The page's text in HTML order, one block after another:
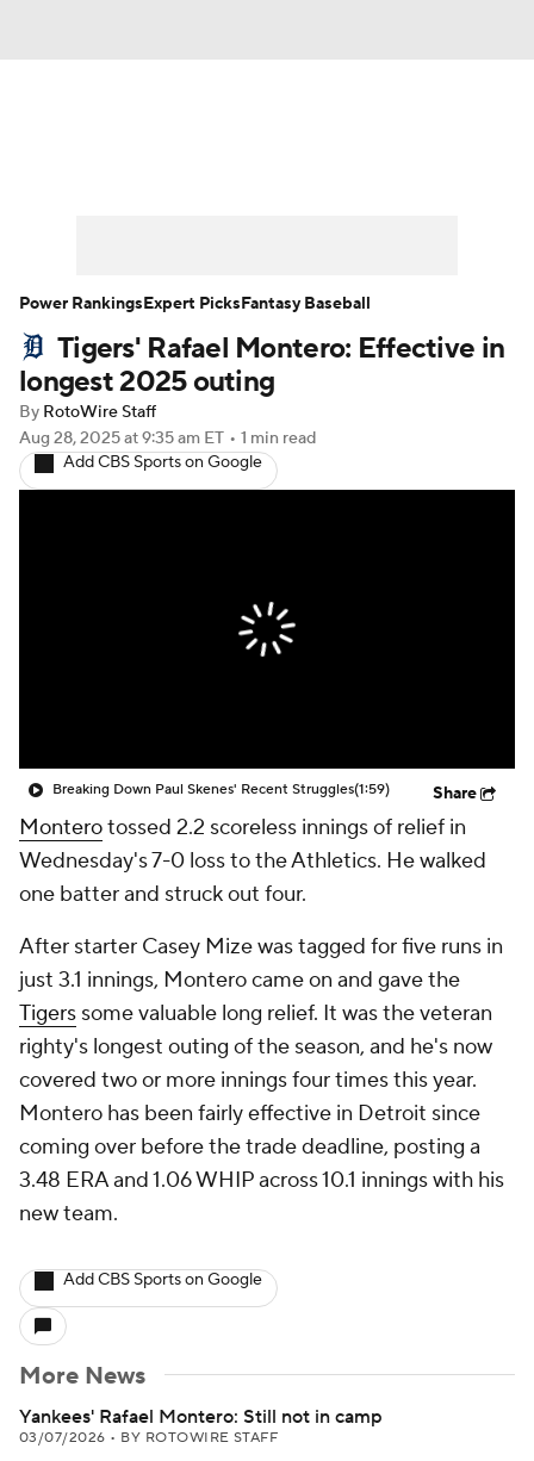
Player Search Stats Injury Report
Tigers' Rafael Montero: Effective in
longest 2025 outing
By RotoWire Staff
Aug 28, 2025at 9:35 am ET • 1 min read
Add CBS Sports on Google
Breaking Down Paul Skenes' Recent Struggles(1:59) Share
Monterotossed 2.2 scoreless innings of relief in
Wednesday's 7-0 loss to the Athletics. He walked
one batter and struck out four.
After starter Casey Mize was tagged for five runs in
just 3.1 innings, Montero came on and gave the
Tigers some valuable long relief. It was the veteran
righty's longest outing of the season, and he's now
covered two or more innings four times this year.
Montero has been fairly effective in Detroit since
coming over before the trade deadline, posting a
3.48 ERA and 1.06 WHIP across 10.1 innings with his
new team.
Add CBS Sports on Google
More News
Yankees' Rafael Montero: Still not in camp
03/07/2026 • BY ROTOWIRE STAFF
Power RankingsExpert PicksFantasy Baseball